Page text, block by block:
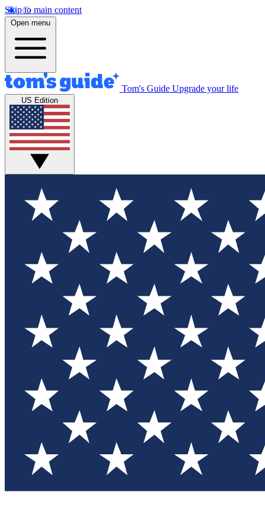
Skip to main content
Open menu
Tom's Guide Upgrade your life
US Edition